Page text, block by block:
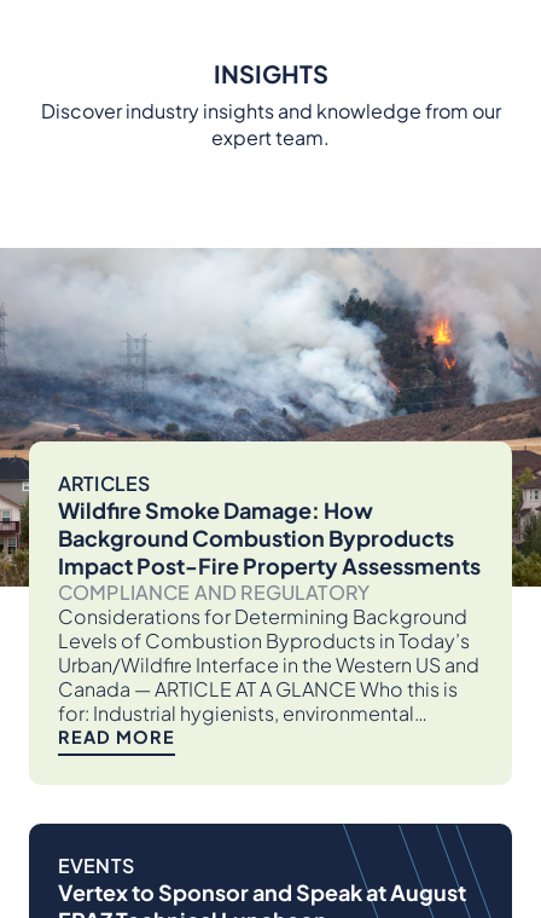
INSIGHTS
Discover industry insights and knowledge from our
expert team.
ARTICLES
Wildfire Smoke Damage: How
Background Combustion Byproducts
Impact Post-Fire Property Assessments
COMPLIANCE AND REGULATORY
Considerations for Determining Background
Levels of Combustion Byproducts in Today’s
Urban/Wildfire Interface in the Western US and
Canada — ARTICLE AT A GLANCE Who this is
for: Industrial hygienists, environmental…
READ MORE
EVENTS
Vertex to Sponsor and Speak at August